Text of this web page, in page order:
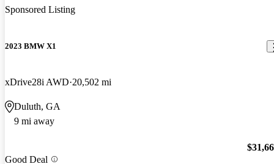
Sponsored Listing
2023 BMW X1
xDrive28i AWD 20,502 mi
Duluth, GA
9 mi away
Good Deal